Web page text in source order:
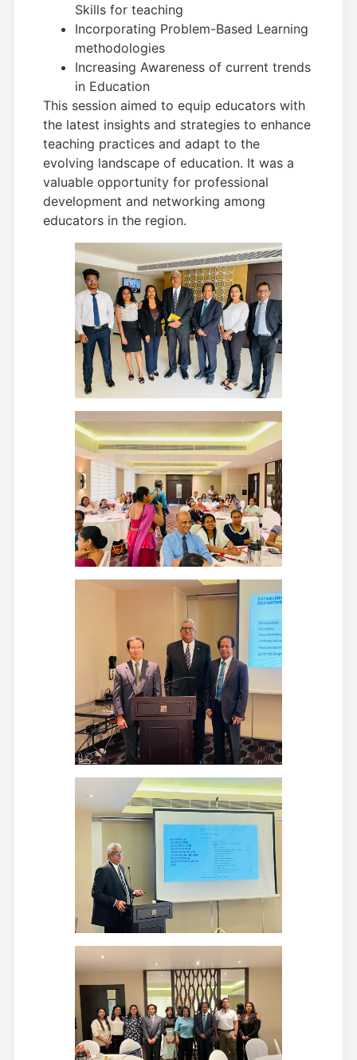
Skills for teaching
Incorporating Problem-Based Learning
methodologies
Increasing Awareness of current trends
in Education
This session aimed to equip educators with
the latest insights and strategies to enhance
teaching practices and adapt to the
evolving landscape of education. It was a
valuable opportunity for professional
development and networking among
educators in the region.